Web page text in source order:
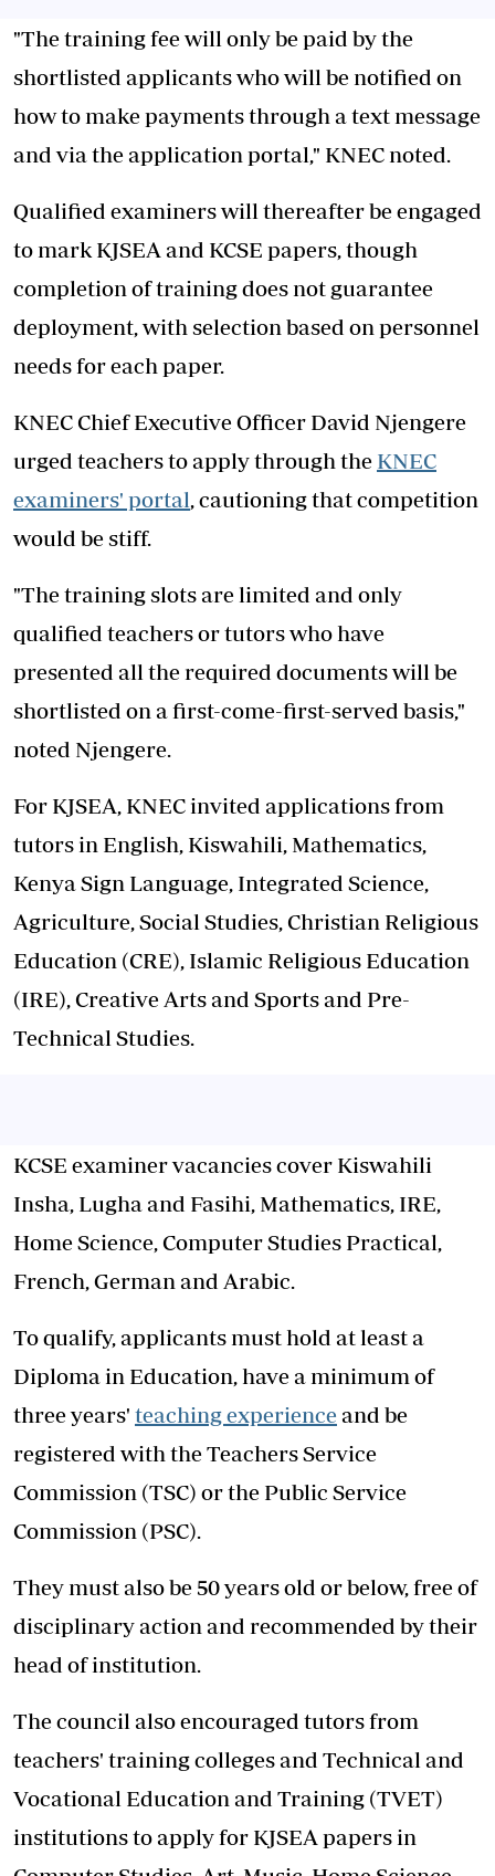
"The training fee will only be paid by the
shortlisted applicants who will be notified on
how to make payments through a text message
and via the application portal," KNEC noted.
Qualified examiners will thereafter be engaged
to mark KJSEA and KCSE papers, though
completion of training does not guarantee
deployment, with selection based on personnel
needs for each paper.
KNEC Chief Executive Officer David Njengere
urged teachers to apply through the KNEC
examiners' portal, cautioning that competition
would be stiff.
"The training slots are limited and only
qualified teachers or tutors who have
presented all the required documents will be
shortlisted on a first-come-first-served basis,"
noted Njengere.
For KJSEA, KNEC invited applications from
tutors in English, Kiswahili, Mathematics,
Kenya Sign Language, Integrated Science,
Agriculture, Social Studies, Christian Religious
Education (CRE), Islamic Religious Education
(IRE), Creative Arts and Sports and Pre-
Technical Studies.
KCSE examiner vacancies cover Kiswahili
Insha, Lugha and Fasihi, Mathematics, IRE,
Home Science, Computer Studies Practical,
French, German and Arabic.
To qualify, applicants must hold at least a
Diploma in Education, have a minimum of
three years' teaching experience and be
registered with the Teachers Service
Commission (TSC) or the Public Service
Commission (PSC).
They must also be 50 years old or below, free of
disciplinary action and recommended by their
head of institution.
The council also encouraged tutors from
teachers' training colleges and Technical and
Vocational Education and Training (TVET)
institutions to apply for KJSEA papers in